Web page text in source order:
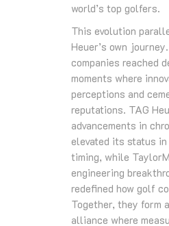
world’s top golfers.
This evolution
Heuer’s own
companies reached
moments where
perceptions and
reputations. TAG
advancements in
elevated its status
timing, while
engineering
redefined how golf
Together, they form
alliance where